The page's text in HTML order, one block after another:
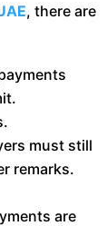
, there are
must still
remarks.
are